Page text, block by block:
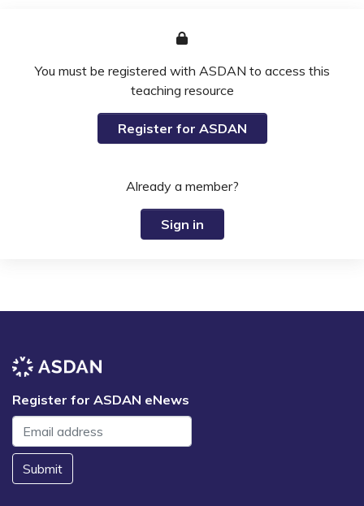
You must be registered with ASDAN to access this
teaching resource
Register for ASDAN
Already a member?
Sign in
Register for ASDAN eNews
Submit